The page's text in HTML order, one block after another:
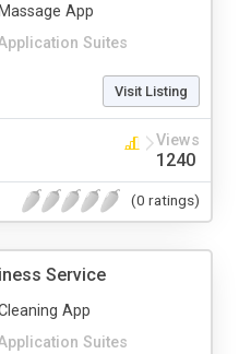
Suites
App
Visit Listing
Views
1240
(0 ratings)
Service
Suites
App